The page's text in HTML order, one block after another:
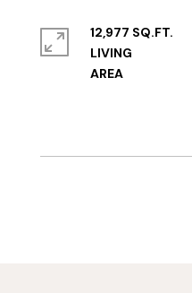
12,977 SQ.FT.
LIVING